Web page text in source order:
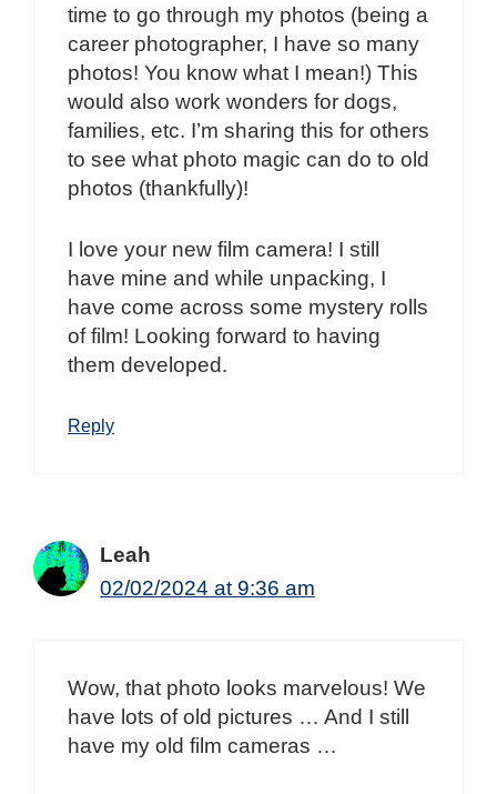
time to go through my photos (being a
career photographer, I have so many
photos! You know what I mean!) This
would also work wonders for dogs,
families, etc. I’m sharing this for others
to see what photo magic can do to old
photos (thankfully)!
I love your new film camera! I still
have mine and while unpacking, I
have come across some mystery rolls
of film! Looking forward to having
them developed.
Reply
Leah
02/02/2024 at 9:36 am
Wow, that photo looks marvelous! We
have lots of old pictures … And I still
have my old film cameras …